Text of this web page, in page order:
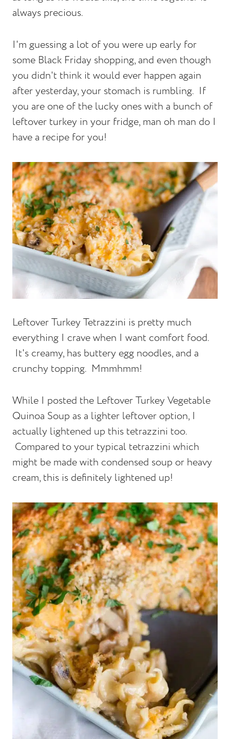
always precious.
I'm guessing a lot of you were up early for
some Black Friday shopping, and even though
you didn't think it would ever happen again
after yesterday, your stomach is rumbling. If
you are one of the lucky ones with a bunch of
leftover turkey in your fridge, man oh man do I
have a recipe for you!
Leftover Turkey Tetrazzini is pretty much
everything I crave when I want comfort food.
It's creamy, has buttery egg noodles, and a
crunchy topping. Mmmhmm!
While I posted the Leftover Turkey Vegetable
Quinoa Soup as a lighter leftover option, I
actually lightened up this tetrazzini too.
Compared to your typical tetrazzini which
might be made with condensed soup or heavy
cream, this is definitely lightened up!